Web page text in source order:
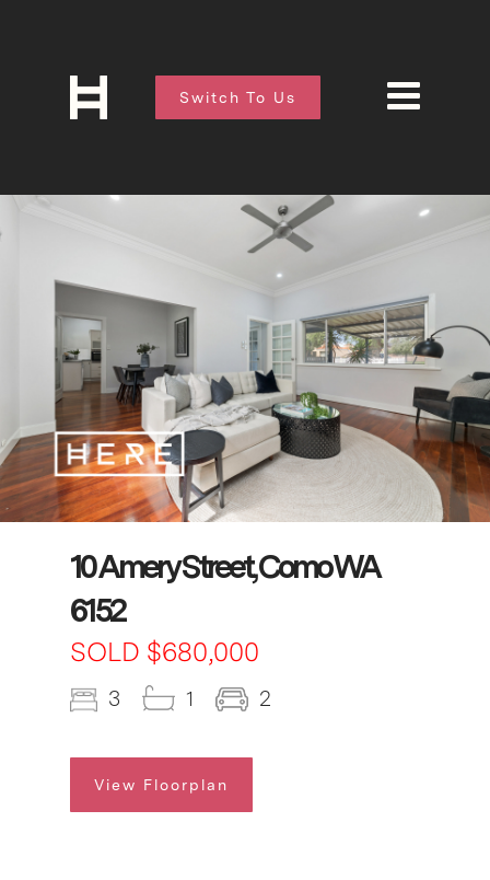
Switch To Us
10 Amery Street, Como WA
6152
SOLD $680,000
3 1 2
View Floorplan